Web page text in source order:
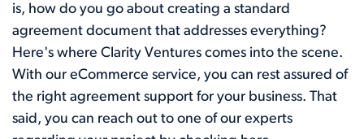
is, how do you go about creating a standard
agreement document that addresses everything?
Here's where Clarity Ventures comes into the scene.
With our eCommerce service, you can rest assured of
the right agreement support for your business. That
said, you can reach out to one of our experts